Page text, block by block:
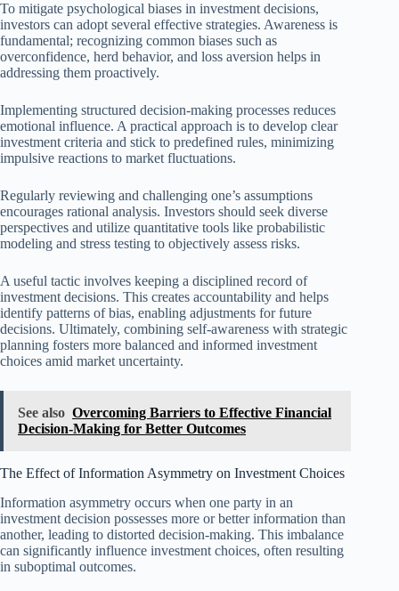
To mitigate psychological biases in investment decisions,
investors can adopt several effective strategies. Awareness is
fundamental; recognizing common biases such as
overconfidence, herd behavior, and loss aversion helps in
addressing them proactively.
Implementing structured decision-making processes reduces
emotional influence. A practical approach is to develop clear
investment criteria and stick to predefined rules, minimizing
impulsive reactions to market fluctuations.
Regularly reviewing and challenging one’s assumptions
encourages rational analysis. Investors should seek diverse
perspectives and utilize quantitative tools like probabilistic
modeling and stress testing to objectively assess risks.
A useful tactic involves keeping a disciplined record of
investment decisions. This creates accountability and helps
identify patterns of bias, enabling adjustments for future
decisions. Ultimately, combining self-awareness with strategic
planning fosters more balanced and informed investment
choices amid market uncertainty.
See also Overcoming Barriers to Effective Financial
Decision-Making for Better Outcomes
The Effect of Information Asymmetry on Investment Choices
Information asymmetry occurs when one party in an
investment decision possesses more or better information than
another, leading to distorted decision-making. This imbalance
can significantly influence investment choices, often resulting
in suboptimal outcomes.